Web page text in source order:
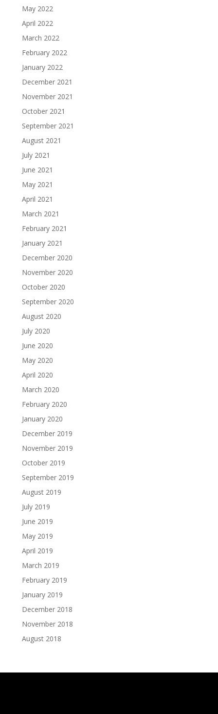
May 2022
April 2022
March 2022
February 2022
January 2022
December 2021
November 2021
October 2021
September 2021
August 2021
July 2021
June 2021
May 2021
April 2021
March 2021
February 2021
January 2021
December 2020
November 2020
October 2020
September 2020
August 2020
July 2020
June 2020
May 2020
April 2020
March 2020
February 2020
January 2020
December 2019
November 2019
October 2019
September 2019
August 2019
July 2019
June 2019
May 2019
April 2019
March 2019
February 2019
January 2019
December 2018
November 2018
August 2018